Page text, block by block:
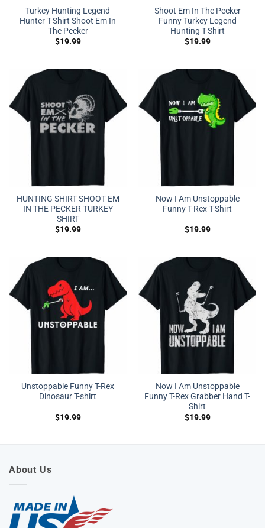
Turkey Hunting Legend
Hunter T-Shirt Shoot Em In
The Pecker
$19.99
Shoot Em In The Pecker
Funny Turkey Legend
Hunting T-Shirt
$19.99
HUNTING SHIRT SHOOT EM
IN THE PECKER TURKEY
SHIRT
$19.99
Now I Am Unstoppable
Funny T-Rex T-Shirt
$19.99
Unstoppable Funny T-Rex
Dinosaur T-shirt
$19.99
Now I Am Unstoppable
Funny T-Rex Grabber Hand T-
Shirt
$19.99
About Us